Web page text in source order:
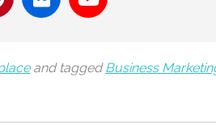
and taggedBusiness